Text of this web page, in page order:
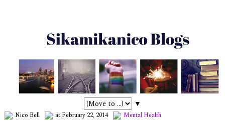
▼
Nico Bell at February 22, 2014 Mental Health